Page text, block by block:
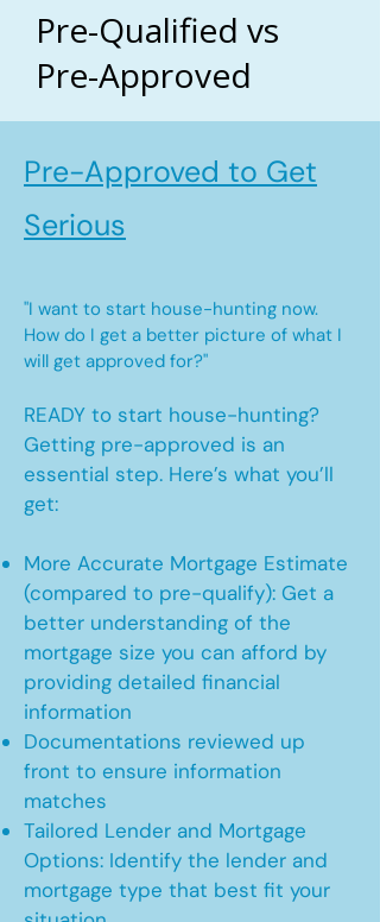
Pre-Qualified vs
Pre-Approved
Pre-Approved to Get
Serious
"I want to start house-hunting now.
How do I get a better picture of what I
will get approved for?"
READY to start house-hunting?
Getting pre-approved is an
essential step. Here’s what you’ll
get:
More Accurate Mortgage Estimate
(compared to pre-qualify): Get a
better understanding of the
mortgage size you can afford by
providing detailed financial
information
Documentations reviewed up
front to ensure information
matches
Tailored Lender and Mortgage
Options: Identify the lender and
mortgage type that best fit your